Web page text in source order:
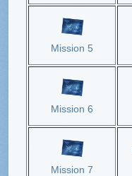
Mission 5
Mission 6
Mission 7